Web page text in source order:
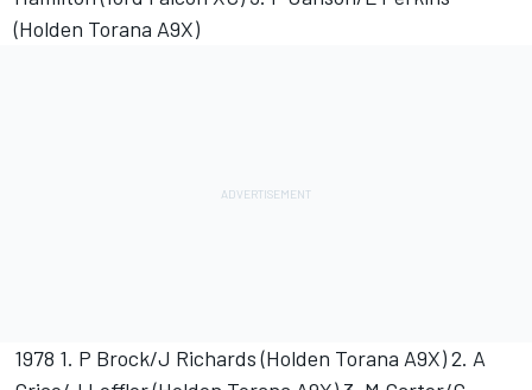
(Holden Torana A9X)
1978 1. P Brock/J Richards (Holden Torana A9X) 2. A